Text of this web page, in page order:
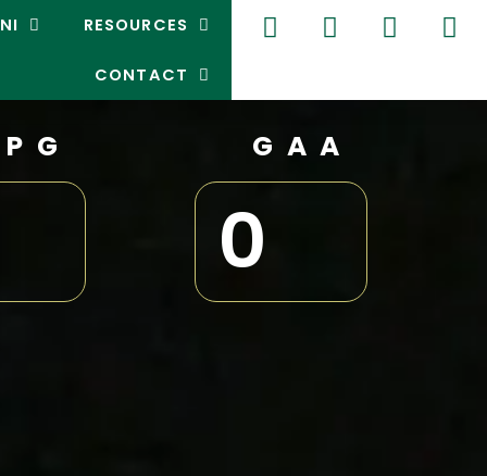
RESOURCES
CONTACT
GAA
0